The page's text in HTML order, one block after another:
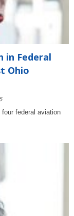
in Federal
Ohio
federal aviation